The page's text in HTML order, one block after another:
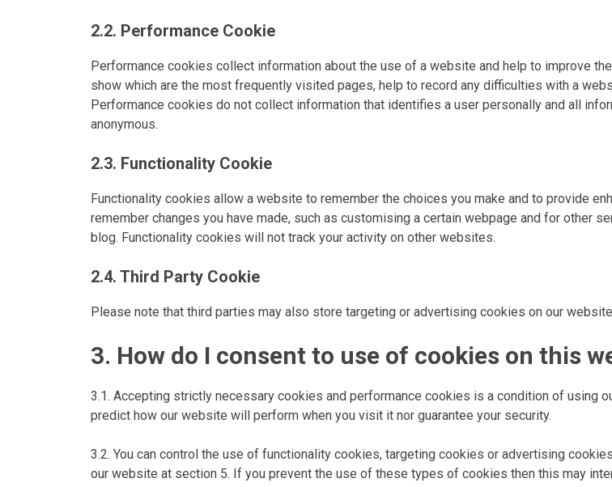
2.2. Performance Cookie
Performance cookies collect information about the use of a website and help to improve
show which are the most frequently visited pages, help to record any difficulties with a
Performance cookies do not collect information that identifies a user personally and all
anonymous.
2.3. Functionality Cookie
Functionality cookies allow a website to remember the choices you make and to provide
remember changes you have made, such as customising a certain webpage and for other
blog. Functionality cookies will not track your activity on other websites.
2.4. Third Party Cookie
Please note that third parties may also store targeting or advertising cookies on our
3. How do I consent to use of cookies on this
3.1. Accepting strictly necessary cookies and performance cookies is a condition of using
predict how our website will perform when you visit it nor guarantee your security.
3.2. You can control the use of functionality cookies, targeting cookies or advertising
our website at section 5. If you prevent the use of these types of cookies then this may